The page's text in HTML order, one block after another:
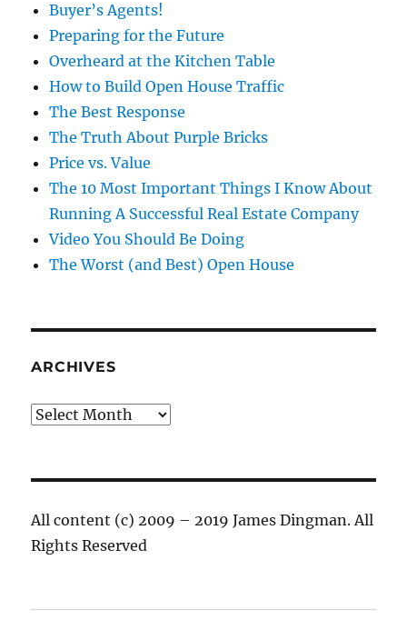
Buyer’s Agents!
Preparing for the Future
Overheard at the Kitchen Table
How to Build Open House Traffic
The Best Response
The Truth About Purple Bricks
Price vs. Value
The 10 Most Important Things I Know About
Running A Successful Real Estate Company
Video You Should Be Doing
The Worst (and Best) Open House
ARCHIVES
Archives
All content (c) 2009 – 2019 James Dingman. All
Rights Reserved